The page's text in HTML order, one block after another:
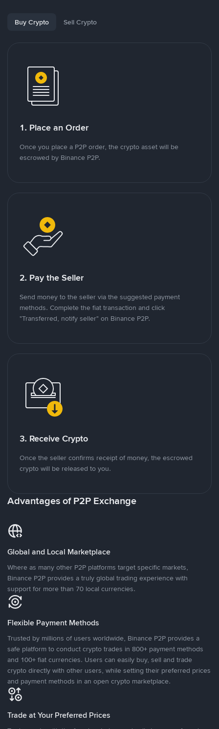
Buy Crypto Sell Crypto
1. Place an Order
Once you place a P2P order, the crypto asset will be
escrowed by Binance P2P.
2. Pay the Seller
Send money to the seller via the suggested payment
methods. Complete the fiat transaction and click
"Transferred, notify seller" on Binance P2P.
3. Receive Crypto
Once the seller confirms receipt of money, the escrowed
crypto will be released to you.
Advantages of P2P Exchange
Global and Local Marketplace
Where as many other P2P platforms target specific markets,
Binance P2P provides a truly global trading experience with
support for more than 70 local currencies.
Flexible Payment Methods
Trusted by millions of users worldwide, Binance P2P provides a
safe platform to conduct crypto trades in 800+ payment methods
and 100+ fiat currencies. Users can easily buy, sell and trade
crypto directly with other users, while setting their preferred prices
and payment methods in an open crypto marketplace.
Trade at Your Preferred Prices